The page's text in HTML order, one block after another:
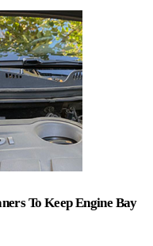
To Keep Engine Bay